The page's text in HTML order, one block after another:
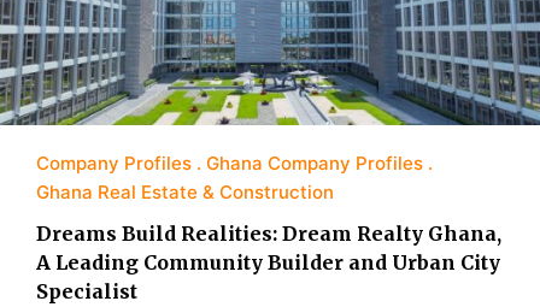
Company Profiles
Ghana Company Profiles
Ghana Real Estate & Construction
Dreams Build Realities: Dream Realty Ghana,
A Leading Community Builder and Urban City
Specialist